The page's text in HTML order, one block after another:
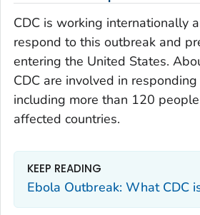
CDC is working internationally
respond to this outbreak and
entering the United States.
CDC are involved in
including more than 120
affected countries.
KEEP READING
Ebola Outbreak: What CDC